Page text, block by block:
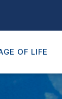
OF LIFE